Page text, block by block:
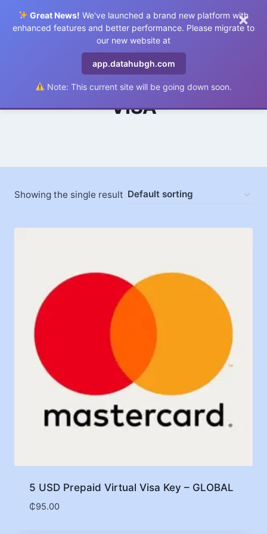
VISA
Showing the single result
5 USD Prepaid Virtual Visa Key – GLOBAL
₵95.00
Great News! We've launched a brand new platform with
enhanced features and better performance. Please migrate to
our new website at
app.datahubgh.com
×
Note: This current site will be going down soon.